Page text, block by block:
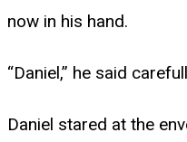
now in his hand.
“Daniel,” he said
Daniel stared at the